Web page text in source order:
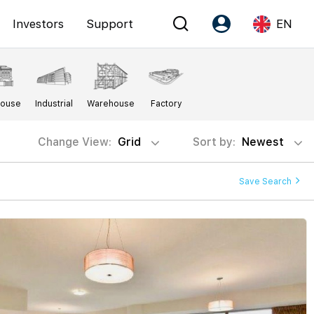
Investors Support
Account
Register as PX Friends
PX Friends Login
Agent Suite
EN
Language
EN
Industrial Warehouse Factory
Change View: Grid Sort by: Newest
Save Search